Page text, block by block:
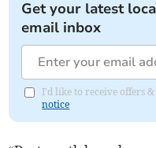
Get your latest
email inbox
I'd like to receive offers
notice